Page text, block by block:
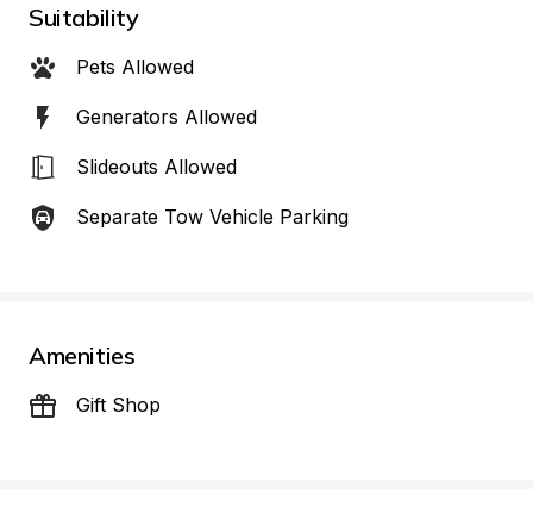
Suitability
Pets Allowed
Generators Allowed
Slideouts Allowed
Separate Tow Vehicle Parking
Amenities
Gift Shop